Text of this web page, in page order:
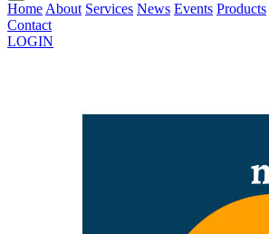
Home About Services News Events Products
Contact
LOGIN